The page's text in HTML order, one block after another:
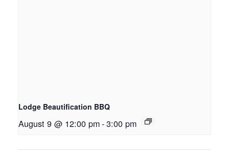
Lodge Beautification BBQ
August 9 @ 12:00 pm-3:00 pm